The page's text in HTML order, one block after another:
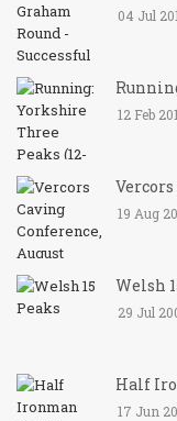
04 Jul
12 Feb
Vercors
19 Aug
Welsh
29 Jul
Half
17 Jun